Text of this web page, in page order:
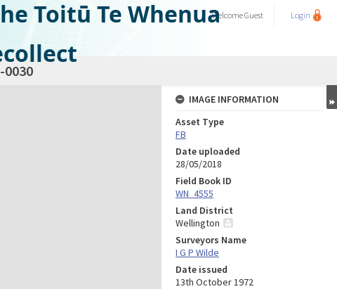
Toitū Te WhenuaWelcomeGuest Login
0030
IMAGE INFORMATION
Asset Type
FB
Date uploaded
28/05/2018
Field Book ID
WN_4555
Land District
Wellington
Surveyors Name
I G P Wilde
Date issued
13th October 1972